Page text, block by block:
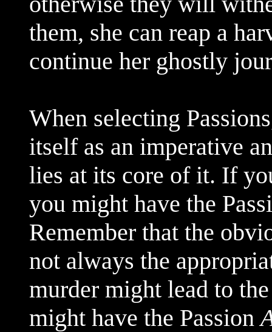
them, she can reap a
continue her ghostly
When selecting
itself as an imperative
lies at its core of it. If
you might have the
Remember that the
not always the
murder might lead to
might have the Passion